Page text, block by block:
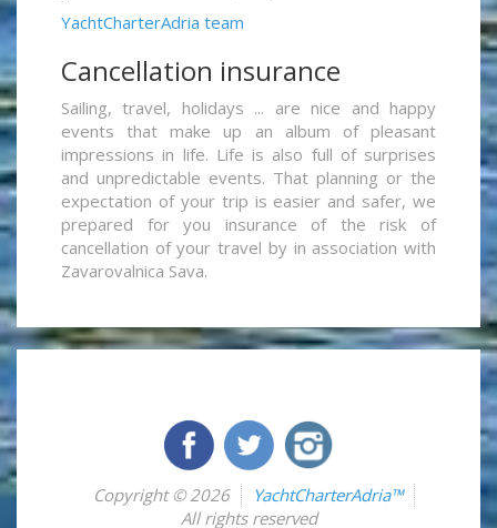
YachtCharterAdria team
Cancellation insurance
Sailing, travel, holidays ... are nice and happy
events that make up an album of pleasant
impressions in life. Life is also full of surprises
and unpredictable events. That planning or the
expectation of your trip is easier and safer, we
prepared for you insurance of the risk of
cancellation of your travel by in association with
Zavarovalnica Sava.
Copyright © 2026
YachtCharterAdria™
All rights reserved